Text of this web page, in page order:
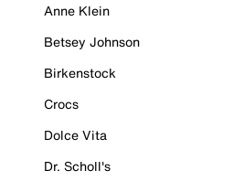
Anne Klein
Betsey Johnson
Birkenstock
Crocs
Dolce Vita
Dr. Scholl's